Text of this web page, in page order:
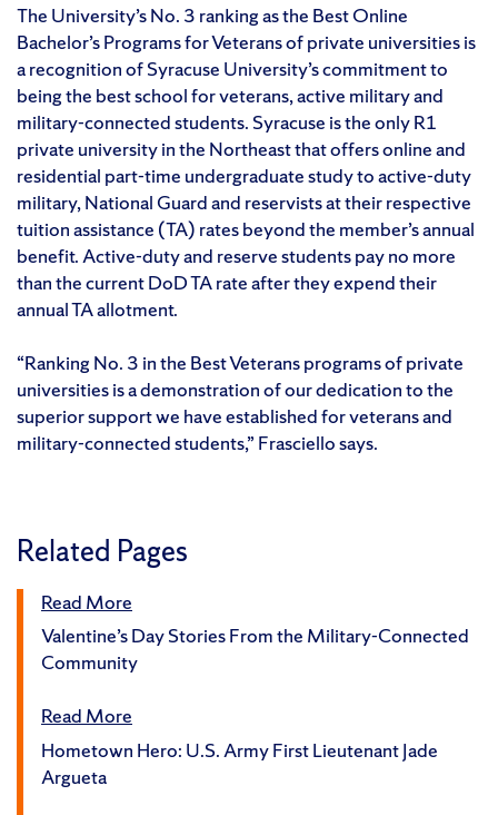
The University’s No. 3 ranking as the Best Online
Bachelor’s Programs for Veterans of private universities is
a recognition of Syracuse University’s commitment to
being the best school for veterans, active military and
military-connected students. Syracuse is the only R1
private university in the Northeast that offers online and
residential part-time undergraduate study to active-duty
military, National Guard and reservists at their respective
tuition assistance (TA) rates beyond the member’s annual
benefit. Active-duty and reserve students pay no more
than the current DoD TA rate after they expend their
annual TA allotment.
“Ranking No. 3 in the Best Veterans programs of private
universities is a demonstration of our dedication to the
superior support we have established for veterans and
military-connected students,” Frasciello says.
Related Pages
Read More
Valentine’s Day Stories From the Military-Connected
Community
Read More
Hometown Hero: U.S. Army First Lieutenant Jade
Argueta